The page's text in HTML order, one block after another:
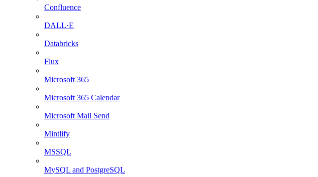
Confluence
DALL·E
Databricks
Flux
Microsoft 365
Microsoft 365 Calendar
Microsoft Mail Send
Mintlify
MSSQL
MySQL and PostgreSQL